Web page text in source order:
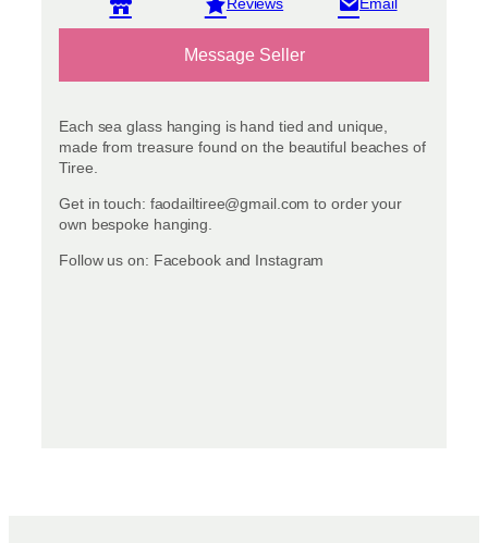
View reviews
Message Seller
Each sea glass hanging is hand tied and unique,
made from treasure found on the beautiful beaches of
Tiree.
Get in touch: faodailtiree@gmail.com to order your
own bespoke hanging.
Follow us on: Facebook and Instagram